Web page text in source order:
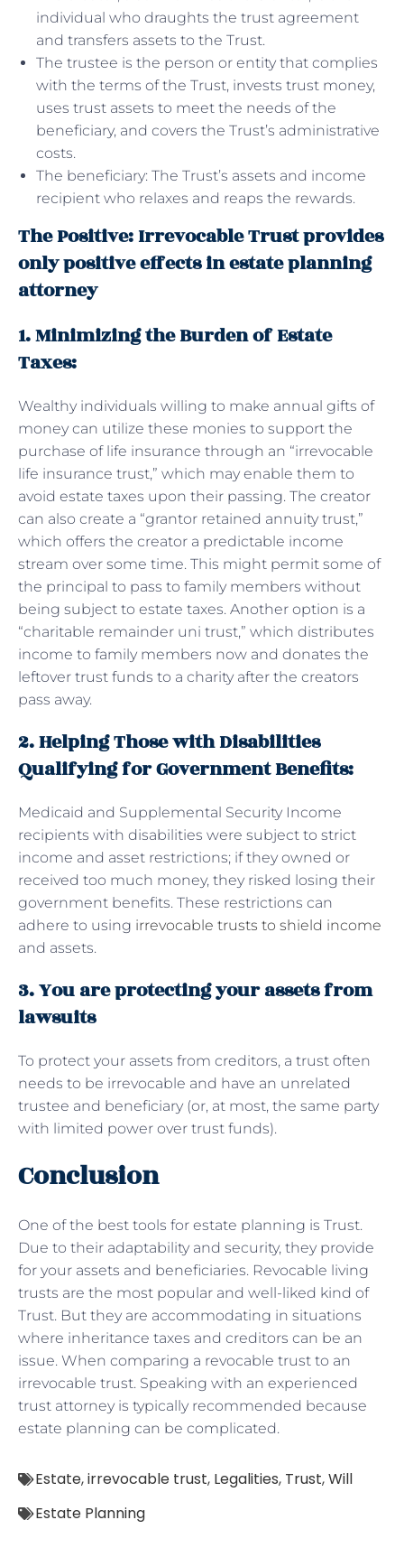
individual who draughts the trust agreement
and transfers assets to the Trust.
The trustee is the person or entity that complies
with the terms of the Trust, invests trust money,
uses trust assets to meet the needs of the
beneficiary, and covers the Trust’s administrative
costs.
The beneficiary: The Trust’s assets and income
recipient who relaxes and reaps the rewards.
The Positive: Irrevocable Trust provides
only positive effects in estate planning
attorney
1. Minimizing the Burden of Estate
Taxes:
Wealthy individuals willing to make annual gifts of
money can utilize these monies to support the
purchase of life insurance through an “irrevocable
life insurance trust,” which may enable them to
avoid estate taxes upon their passing. The creator
can also create a “grantor retained annuity trust,”
which offers the creator a predictable income
stream over some time. This might permit some of
the principal to pass to family members without
being subject to estate taxes. Another option is a
“charitable remainder uni trust,” which distributes
income to family members now and donates the
leftover trust funds to a charity after the creators
pass away.
2. Helping Those with Disabilities
Qualifying for Government Benefits:
Medicaid and Supplemental Security Income
recipients with disabilities were subject to strict
income and asset restrictions; if they owned or
received too much money, they risked losing their
government benefits. These restrictions can
adhere to using irrevocable trusts to shield income
and assets.
3. You are protecting your assets from
lawsuits
To protect your assets from creditors, a trust often
needs to be irrevocable and have an unrelated
trustee and beneficiary (or, at most, the same party
with limited power over trust funds).
Conclusion
One of the best tools for estate planning is Trust.
Due to their adaptability and security, they provide
for your assets and beneficiaries. Revocable living
trusts are the most popular and well-liked kind of
Trust. But they are accommodating in situations
where inheritance taxes and creditors can be an
issue. When comparing a revocable trust to an
irrevocable trust. Speaking with an experienced
trust attorney is typically recommended because
estate planning can be complicated.
Estate,irrevocable trust, Legalities, Trust,Will
Estate Planning